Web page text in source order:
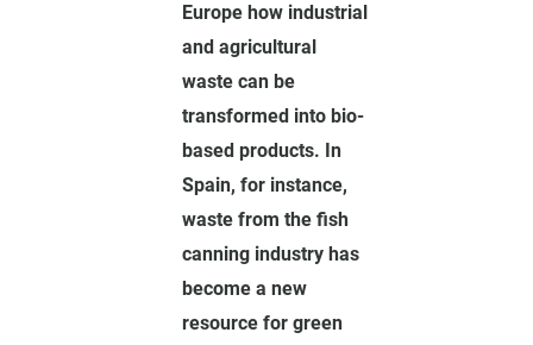
Europe how industrial
and agricultural
waste can be
transformed into bio-
based products. In
Spain, for instance,
waste from the fish
canning industry has
become a new
resource for green